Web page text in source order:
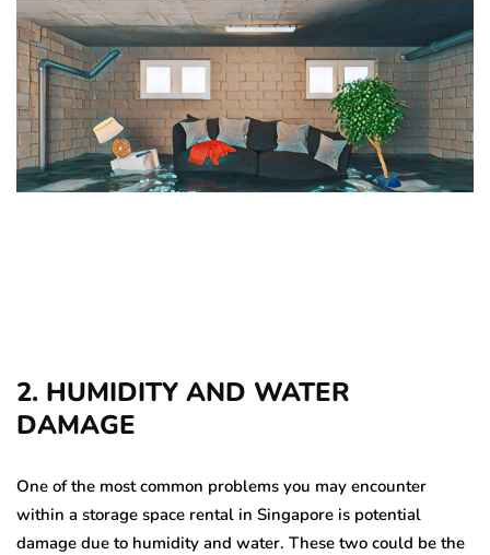
2. HUMIDITY AND WATER
DAMAGE
One of the most common problems you may encounter
within a storage space rental in Singapore is potential
damage due to humidity and water. These two could be the